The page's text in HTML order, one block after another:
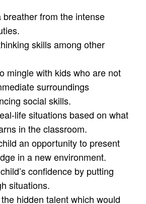
breather from the intense
skills among other
mingle with kids who are not
surroundings
social skills.
life situations based on what
in the classroom.
an opportunity to present
in a new environment.
confidence by putting
situations.
hidden talent which would